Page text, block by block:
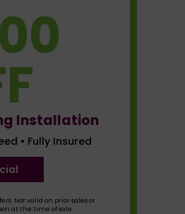
Installation
• Fully Insured
Not valid on prior sales or
at the time of sale.